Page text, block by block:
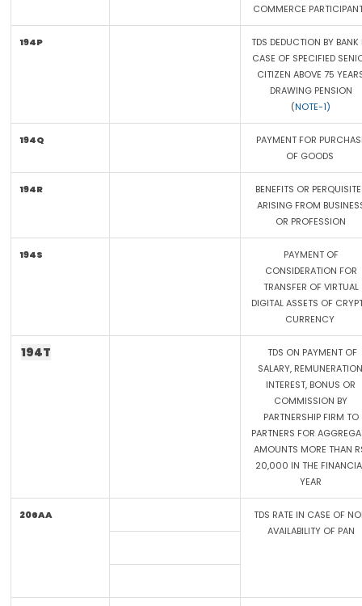
COMMERCE
194P
TDS DEDUCTION BY BANK
CASE OF SPECIFIED
CITIZEN ABOVE 75
DRAWING PENSION
(NOTE-1)
194Q
PAYMENT FOR
OF GOODS
194R
BENEFITS OR
ARISING FROM
OR PROFESSION
194S
PAYMENT OF
CONSIDERATION FOR
TRANSFER OF VIRTUAL
DIGITAL ASSETS OF
CURRENCY
194T
TDS ON PAYMENT OF
SALARY,
INTEREST, BONUS OR
COMMISSION BY
PARTNERSHIP FIRM TO
PARTNERS FOR
AMOUNTS MORE THAN
20,000 IN THE
YEAR
206AA
TDS RATE IN CASE OF
AVAILABILITY OF PAN